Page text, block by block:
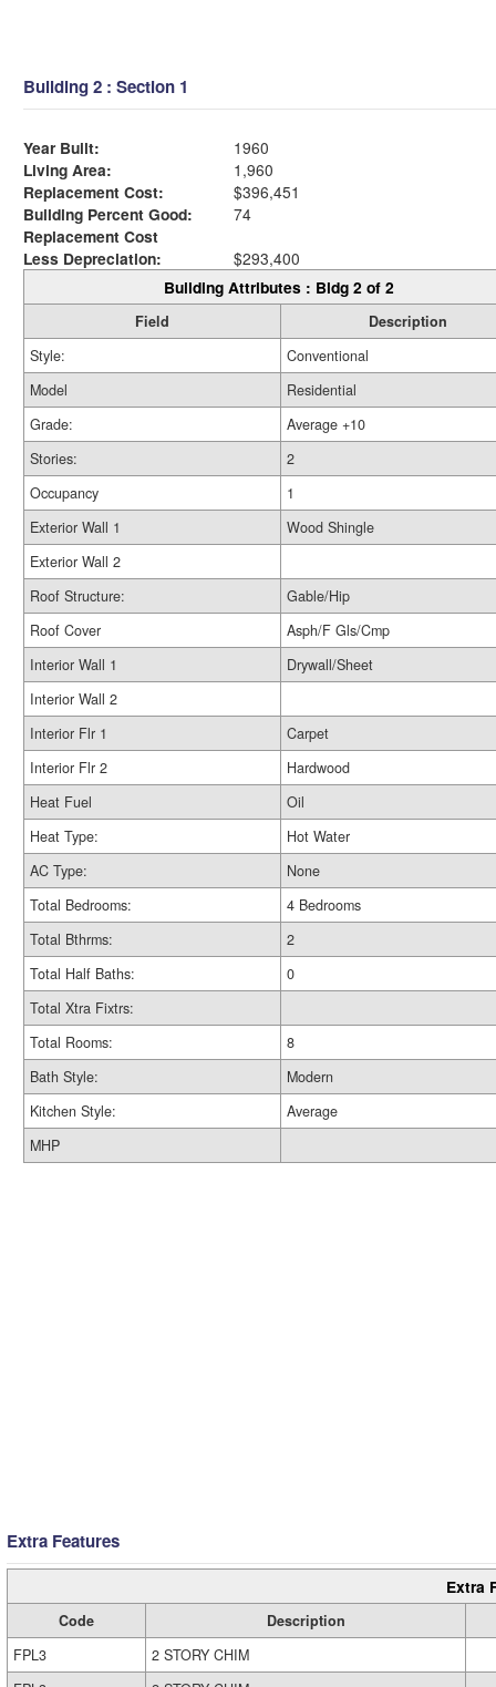
Building 2 : Section 1
Year Built:
1960
Living Area:
1,960
Replacement Cost:
$396,451
Building Percent Good:
74
Replacement Cost
Less Depreciation:
$293,400
Building Attributes : Bldg 2 of 2
Field
Description
Style:
Conventional
Model
Residential
Grade:
Average +10
Stories:
2
Occupancy
1
Exterior Wall 1
Wood Shingle
Exterior Wall 2
Roof Structure:
Gable/Hip
Roof Cover
Asph/F Gls/Cmp
Interior Wall 1
Drywall/Sheet
Interior Wall 2
Interior Flr 1
Carpet
Interior Flr 2
Hardwood
Heat Fuel
Oil
Heat Type:
Hot Water
AC Type:
None
Total Bedrooms:
4 Bedrooms
Total Bthrms:
2
Total Half Baths:
0
Total Xtra Fixtrs:
Total Rooms:
8
Bath Style:
Modern
Kitchen Style:
Average
MHP
Extra Features
Extra
Code
Description
FPL3
2 STORY CHIM